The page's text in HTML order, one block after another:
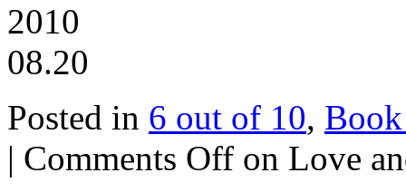
2010
08.20
Posted in 6 out of 10,
| Comments Off on Love